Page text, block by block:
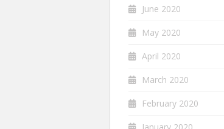
June 2020
May 2020
April 2020
March 2020
February 2020